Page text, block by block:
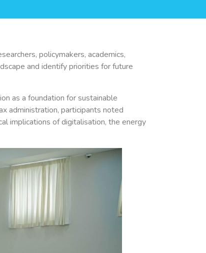
policymakers, academics,
and identify priorities for future
as a foundation for sustainable
administration, participants noted
implications of digitalisation, the energy